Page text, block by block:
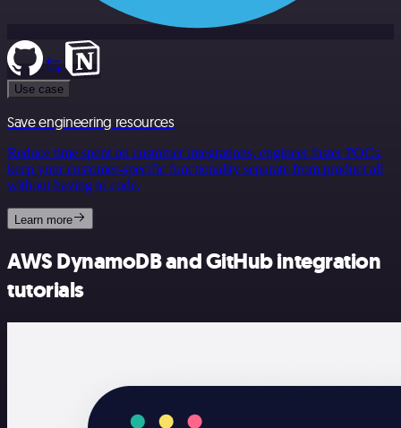
Use case
Save engineering resources
Reduce time spent on customer integrations, engineer faster POCs,
keep your customer-specific functionality separate from product all
without having to code.
Learn more
AWS DynamoDB and GitHub integration
tutorials